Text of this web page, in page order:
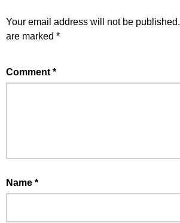
Your email address will not be published.
are marked *
Comment *
Name *